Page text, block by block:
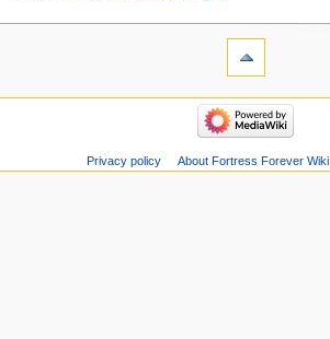
Privacy policy About Fortress Forever Wiki